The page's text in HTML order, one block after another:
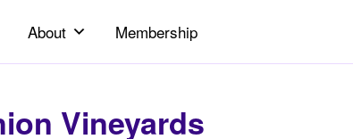
About Membership
Vineyards